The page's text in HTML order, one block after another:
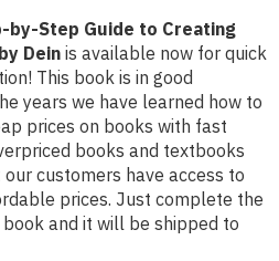
by-Step Guide to Creating
Dein is available now for quick
This book is in good
years we have learned how to
prices on books with fast
books and textbooks
customers have access to
prices. Just complete the
and it will be shipped to